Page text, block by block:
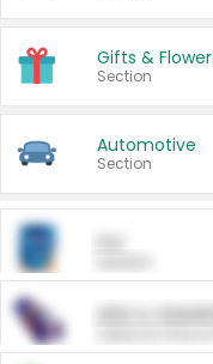
Gifts &
Section
Automotive
Section
ARM &